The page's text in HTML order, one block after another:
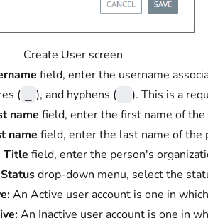
Create User screen
field, enter the username
(
), and hyphens ( - ). This is a
name field, enter the first name of
name field, enter the last name of the
Title field, enter the person's
Statusdrop-down menu, select the
An Active user account is one in
An Inactive user account is one in